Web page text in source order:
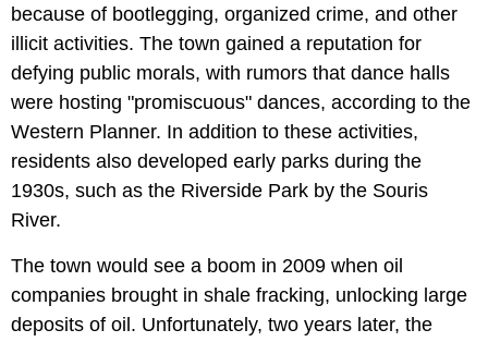
because of bootlegging, organized crime, and other
illicit activities. The town gained a reputation for
defying public morals, with rumors that dance halls
were hosting "promiscuous" dances, according to the
Western Planner. In addition to these activities,
residents also developed early parks during the
1930s, such as the Riverside Park by the Souris
River.
The town would see a boom in 2009 when oil
companies brought in shale fracking, unlocking large
deposits of oil. Unfortunately, two years later, the